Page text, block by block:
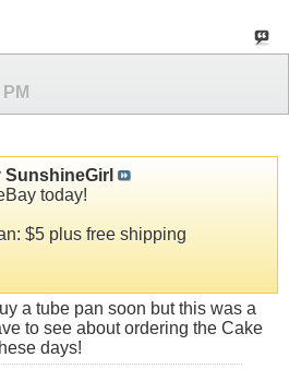
SunshineGirl
today!
$5 plus free shipping
a tube pan soon but this was a
to see about ordering the Cake
days!